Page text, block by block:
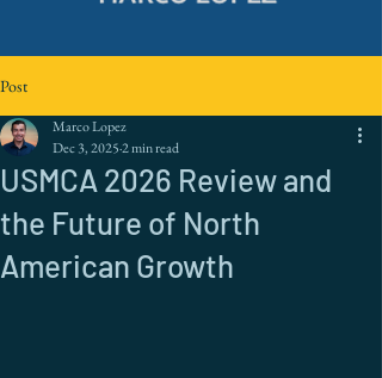
Post
USMCA 2026 Review and
the Future of North
American Growth
Marco Lopez
Dec 3, 20252 min read